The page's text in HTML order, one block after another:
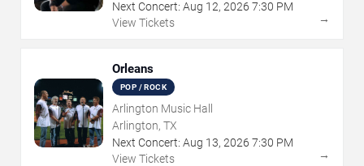
Next Concert: Aug 12, 2026 7:30 PM
View Tickets
→
Orleans
POP / ROCK
Arlington Music Hall
Arlington, TX
Next Concert: Aug 13, 2026 7:30 PM
View Tickets
→